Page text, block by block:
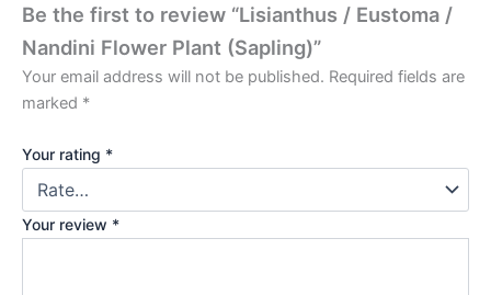
Be the first to review “Lisianthus / Eustoma /
Nandini Flower Plant (Sapling)”
Your email address will not be published. Required fields are
marked *
Your rating *
Your review *